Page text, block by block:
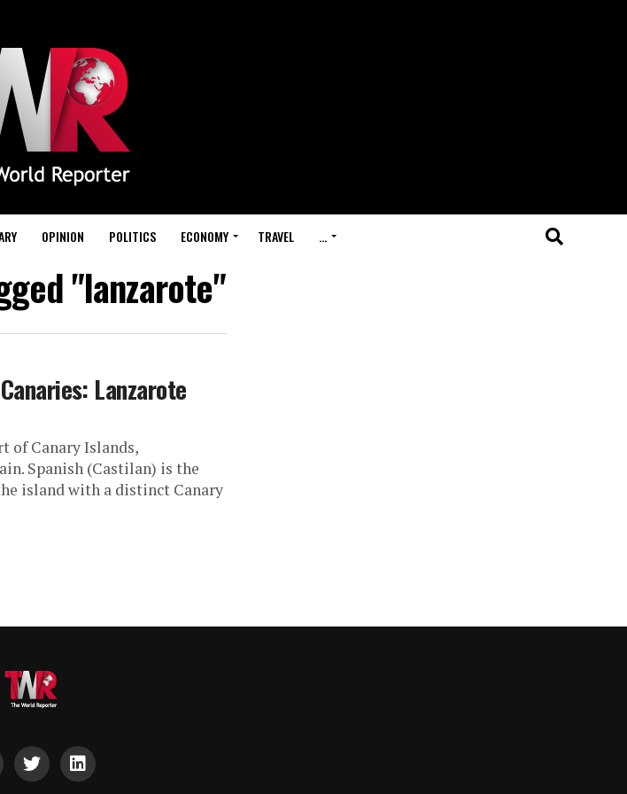
OPINION POLITICS ECONOMY TRAVEL …
"lanzarote"
Lanzarote
of Canary Islands,
Spanish (Castilan) is the
island with a distinct Canary